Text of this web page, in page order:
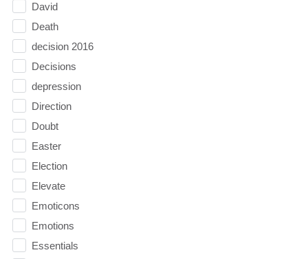
David
Death
decision 2016
Decisions
depression
Direction
Doubt
Easter
Election
Elevate
Emoticons
Emotions
Essentials